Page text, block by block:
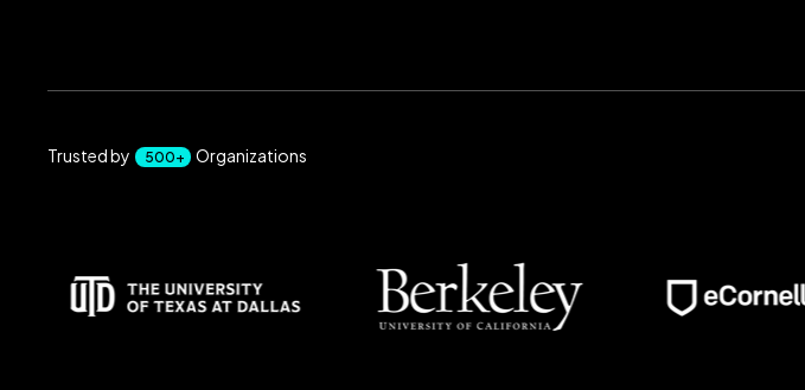
Trusted by 500+ Organizations